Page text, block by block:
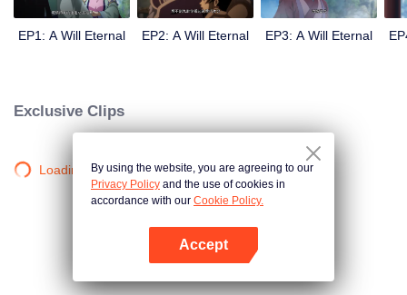
EP1: A Will Eternal EP2: A Will Eternal EP3: A Will Eternal
Exclusive Clips
Loading…By using the website, you are agreeing to our
Privacy Policy and the use of cookies in
accordance with our Cookie Policy.
Accept